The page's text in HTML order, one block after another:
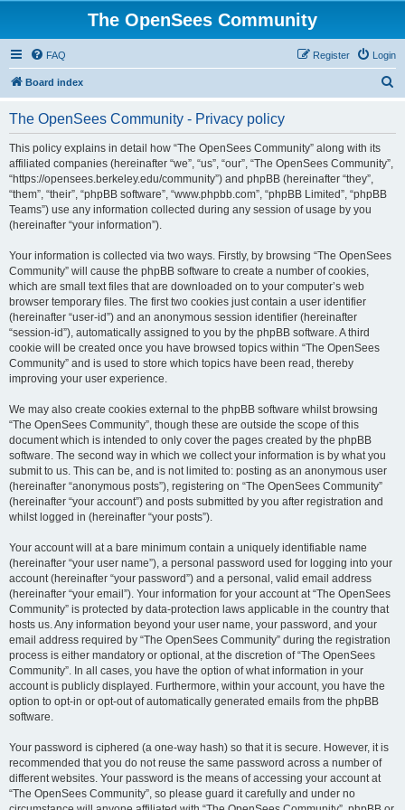
The OpenSees Community
FAQ Login
Register
Board index
The OpenSees Community - Privacy policy
This policy explains in detail how “The OpenSees Community” along with its
affiliated companies (hereinafter “we”, “us”, “our”, “The OpenSees Community”,
“https://opensees.berkeley.edu/community”) and phpBB (hereinafter “they”,
“them”, “their”, “phpBB software”, “www.phpbb.com”, “phpBB Limited”, “phpBB
Teams”) use any information collected during any session of usage by you
(hereinafter “your information”).
Your information is collected via two ways. Firstly, by browsing “The OpenSees
Community” will cause the phpBB software to create a number of cookies,
which are small text files that are downloaded on to your computer’s web
browser temporary files. The first two cookies just contain a user identifier
(hereinafter “user-id”) and an anonymous session identifier (hereinafter
“session-id”), automatically assigned to you by the phpBB software. A third
cookie will be created once you have browsed topics within “The OpenSees
Community” and is used to store which topics have been read, thereby
improving your user experience.
We may also create cookies external to the phpBB software whilst browsing
“The OpenSees Community”, though these are outside the scope of this
document which is intended to only cover the pages created by the phpBB
software. The second way in which we collect your information is by what you
submit to us. This can be, and is not limited to: posting as an anonymous user
(hereinafter “anonymous posts”), registering on “The OpenSees Community”
(hereinafter “your account”) and posts submitted by you after registration and
whilst logged in (hereinafter “your posts”).
Your account will at a bare minimum contain a uniquely identifiable name
(hereinafter “your user name”), a personal password used for logging into your
account (hereinafter “your password”) and a personal, valid email address
(hereinafter “your email”). Your information for your account at “The OpenSees
Community” is protected by data-protection laws applicable in the country that
hosts us. Any information beyond your user name, your password, and your
email address required by “The OpenSees Community” during the registration
process is either mandatory or optional, at the discretion of “The OpenSees
Community”. In all cases, you have the option of what information in your
account is publicly displayed. Furthermore, within your account, you have the
option to opt-in or opt-out of automatically generated emails from the phpBB
software.
Your password is ciphered (a one-way hash) so that it is secure. However, it is
recommended that you do not reuse the same password across a number of
different websites. Your password is the means of accessing your account at
“The OpenSees Community”, so please guard it carefully and under no